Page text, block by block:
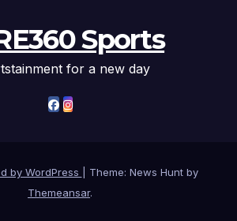
Sports
for a new day
by WordPress
Theme: News Hunt by
Themeansar.